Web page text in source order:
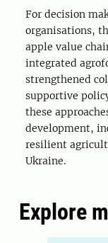
For decision
organisations,
apple value
integrated
strengthened
supportive
these
development,
resilient
Ukraine.
Explore